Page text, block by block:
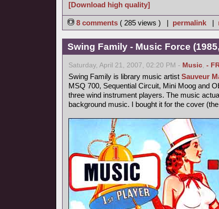
[Download high quality]
8 comments ( 285 views ) | permalink |
Swing Family - Music Force
Saturday, April 21, 2007, 02:20 PM - Music, -
Swing Family is library music artist Sauveur
MSQ 700, Sequential Circuit, Mini Moog and
three wind instrument players. The music
background music. I bought it for the cover